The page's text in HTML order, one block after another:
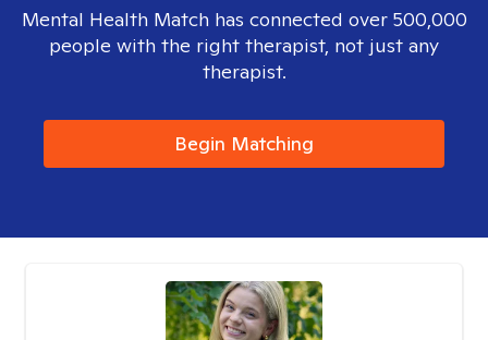
Mental Health Match has connected over 500,000
people with the right therapist, not just any
therapist.
Begin Matching